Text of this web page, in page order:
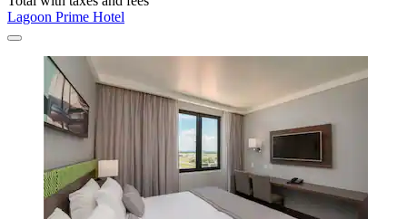
Lagoon Prime Hotel